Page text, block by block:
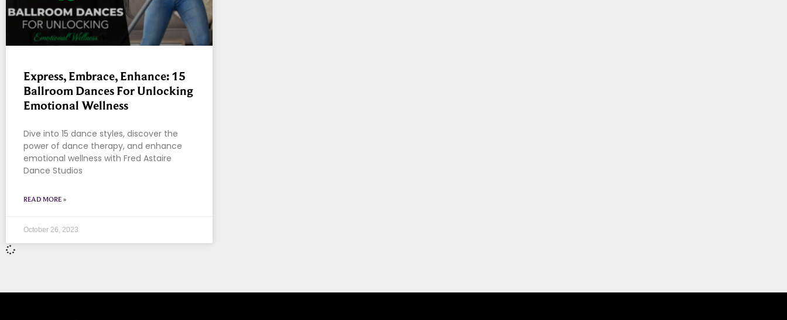
Express, Embrace, Enhance: 15
Ballroom Dances For Unlocking
Emotional Wellness
Dive into 15 dance styles, discover the
power of dance therapy, and enhance
emotional wellness with Fred Astaire
Dance Studios
READ MORE »
October 26, 2023